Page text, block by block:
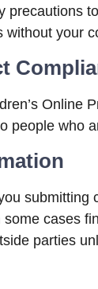
without your
people who
cases
parties